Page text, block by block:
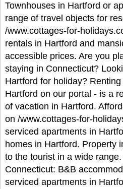
Townhouses in Hartford or
range of travel objects for
/www.cottages-for-
rentals in Hartford and
accessible prices. Are you
staying in Connecticut?
Hartford for holiday?
Hartford on our portal - is a
of vacation in Hartford.
on /www.cottages-for-
serviced apartments in
homes in Hartford. Property
to the tourist in a wide
Connecticut: B&B
serviced apartments in